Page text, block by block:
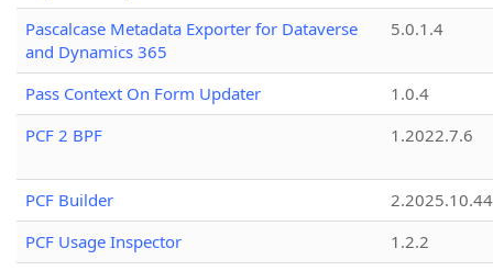
Pascalcase Metadata Exporter for Dataverse
and Dynamics 365
5.0.1.4
Pass Context On Form Updater
1.0.4
PCF 2 BPF
1.2022.7.6
PCF Builder
2.2025.10.44
PCF Usage Inspector
1.2.2